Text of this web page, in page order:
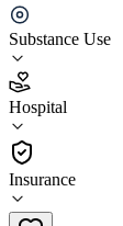
Substance Use
Hospital
Insurance
4.3
(81)
Hospital
559-492-1373